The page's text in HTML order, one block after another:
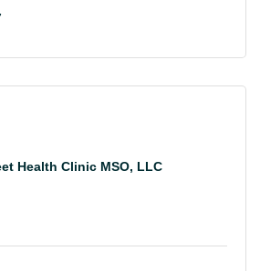
Health Clinic MSO, LLC